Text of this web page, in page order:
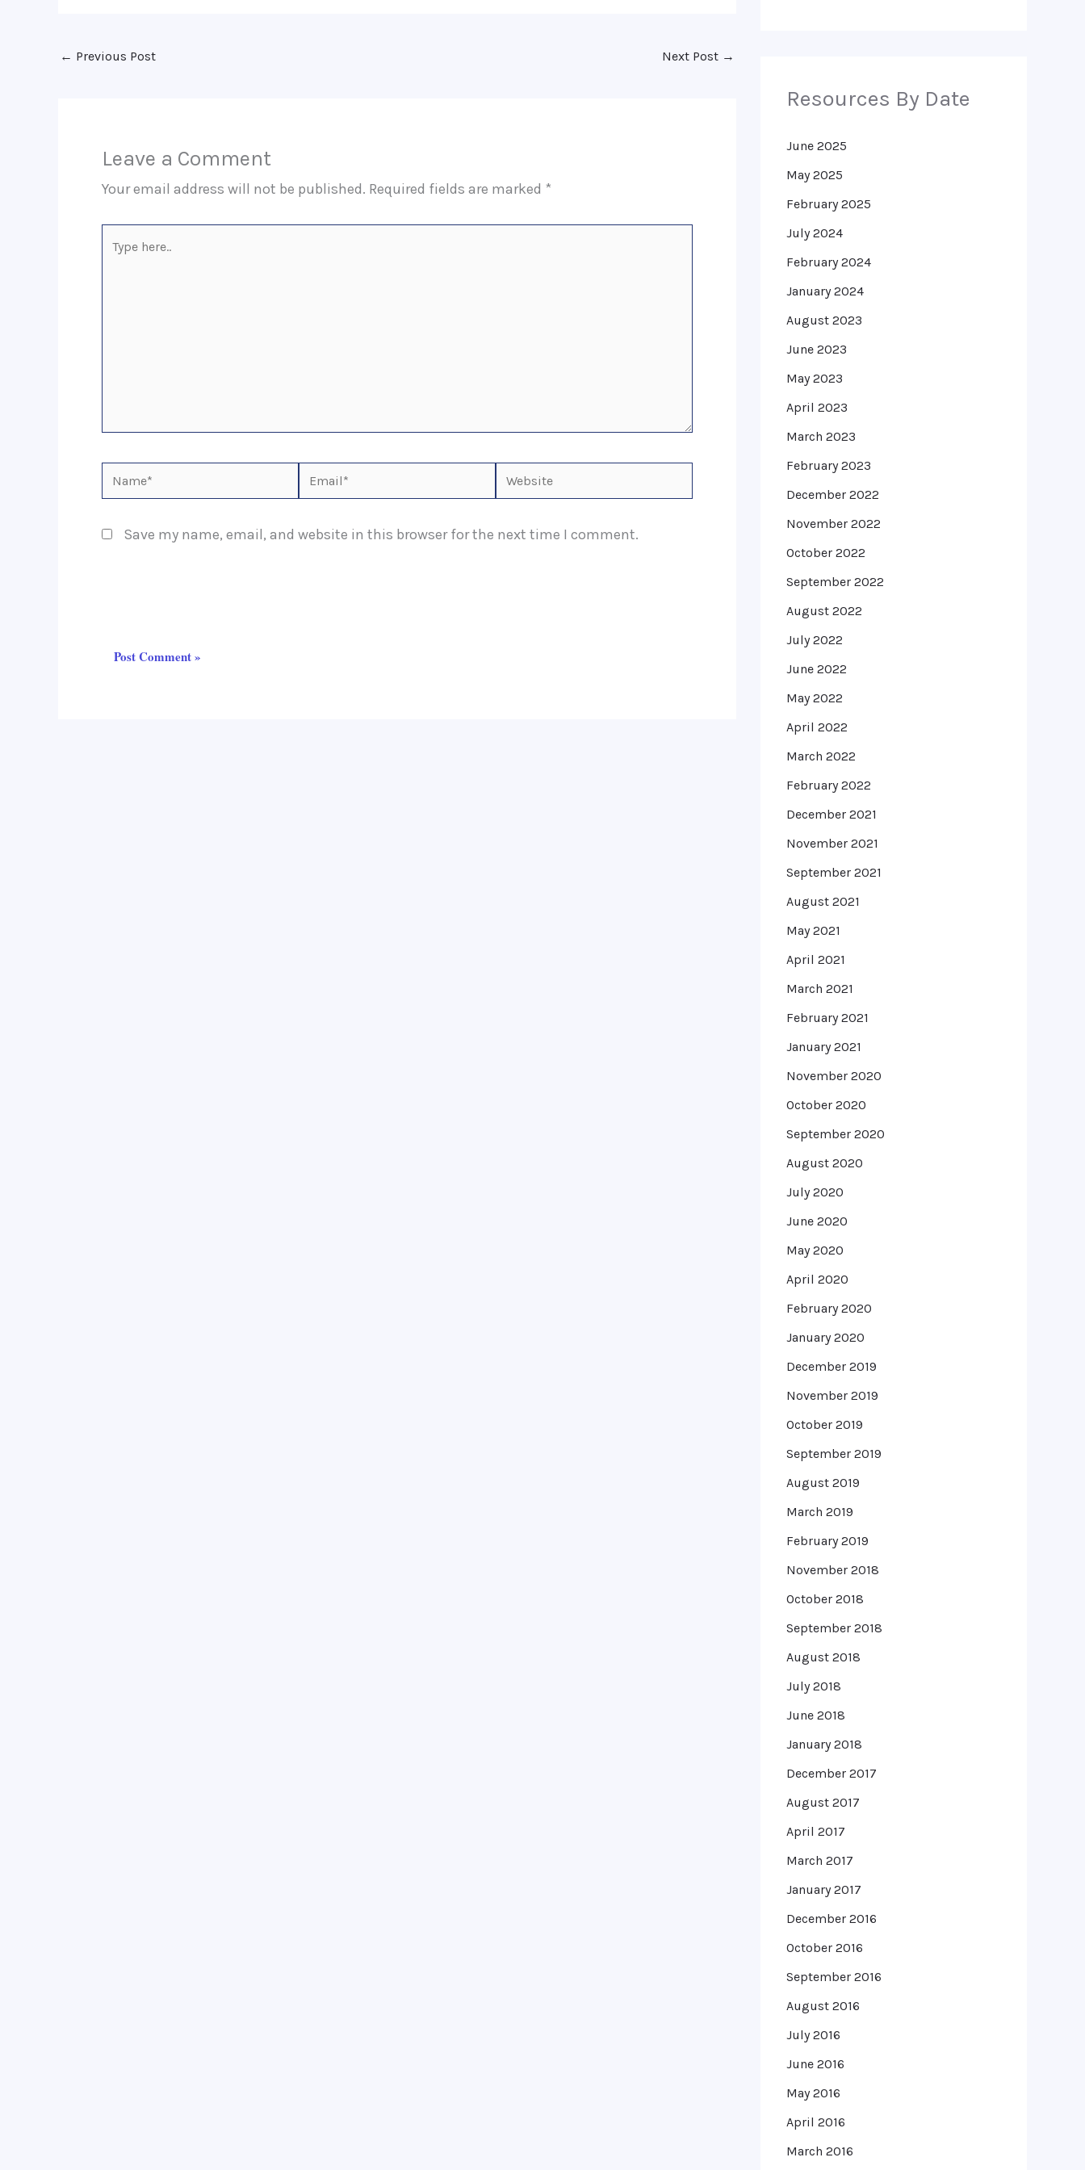
← Previous Post Next Post →
Leave a Comment
Your email address will not be published. Required fields are marked *
Name* Email* Website
Save my name, email, and website in this browser for the next time I comment.
Resources By Date
June 2025
May 2025
February 2025
July 2024
February 2024
January 2024
August 2023
June 2023
May 2023
April 2023
March 2023
February 2023
December 2022
November 2022
October 2022
September 2022
August 2022
July 2022
June 2022
May 2022
April 2022
March 2022
February 2022
December 2021
November 2021
September 2021
August 2021
May 2021
April 2021
March 2021
February 2021
January 2021
November 2020
October 2020
September 2020
August 2020
July 2020
June 2020
May 2020
April 2020
February 2020
January 2020
December 2019
November 2019
October 2019
September 2019
August 2019
March 2019
February 2019
November 2018
October 2018
September 2018
August 2018
July 2018
June 2018
January 2018
December 2017
August 2017
April 2017
March 2017
January 2017
December 2016
October 2016
September 2016
August 2016
July 2016
June 2016
May 2016
April 2016
March 2016